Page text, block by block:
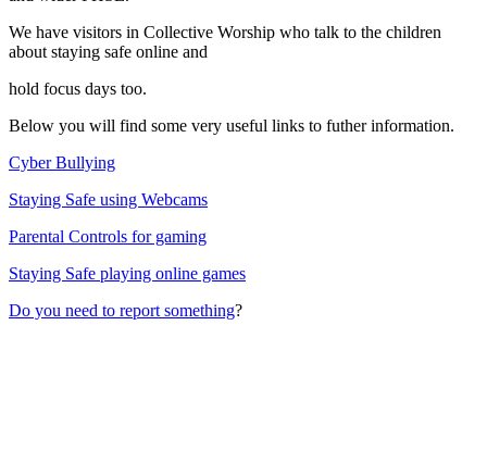
We have visitors in Collective Worship who talk to the children
about staying safe online and
hold focus days too.
Below you will find some very useful links to futher information.
Cyber Bullying
Staying Safe using Webcams
Parental Controls for gaming
Staying Safe playing online games
Do you need to report something?